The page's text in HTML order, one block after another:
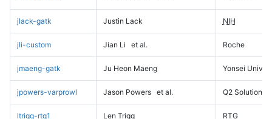
jlack-gatk Justin Lack NIH
jli-custom Jian Li et al. Roche
jmaeng-gatk Ju Heon Maeng Yonsei
jpowers-varprowl Jason Powers et al. Q2 Solutions
ltrigg-rtg1 Len Trigg RTG